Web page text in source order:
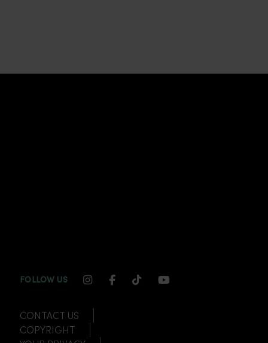
FOLLOW US INSTAGRAM CHANNEL LINK
FACEBOOK CHANNEL LINK
TIKTOK CHANNEL LINK
YOUTUBE
CONTACT US
COPYRIGHT